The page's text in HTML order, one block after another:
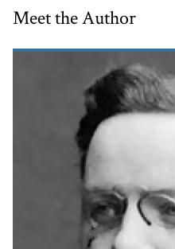
Meet the Author